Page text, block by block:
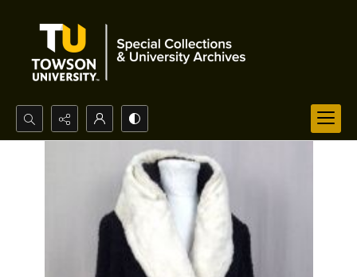
Search...